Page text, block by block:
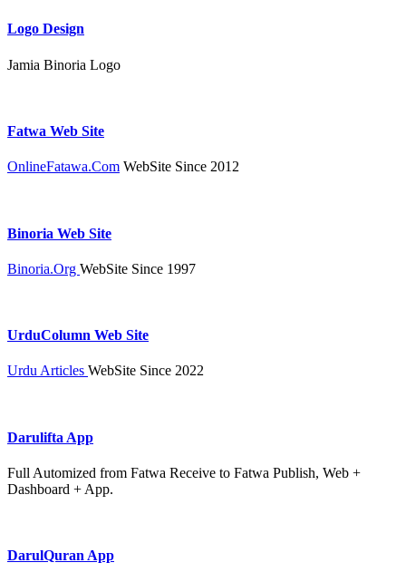
Logo Design
Jamia Binoria Logo
Fatwa Web Site
OnlineFatawa.Com WebSite Since 2012
Binoria Web Site
Binoria.Org WebSite Since 1997
UrduColumn Web Site
Urdu Articles WebSite Since 2022
Darulifta App
Full Automized from Fatwa Receive to Fatwa Publish, Web +
Dashboard + App.
DarulQuran App